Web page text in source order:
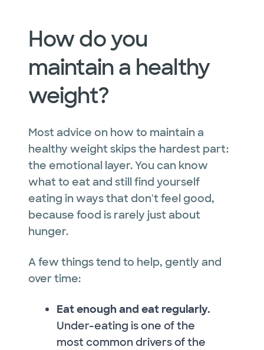
How do you
maintain a healthy
weight?
Most advice on how to maintain a
healthy weight skips the hardest part:
the emotional layer. You can know
what to eat and still find yourself
eating in ways that don't feel good,
because food is rarely just about
hunger.
A few things tend to help, gently and
over time:
Eat enough and eat regularly.
Under-eating is one of the
most common drivers of the